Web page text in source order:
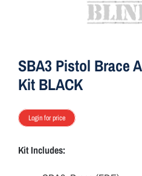
SBA3 Pistol Brace
Kit BLACK
Login for price
Kit Includes: